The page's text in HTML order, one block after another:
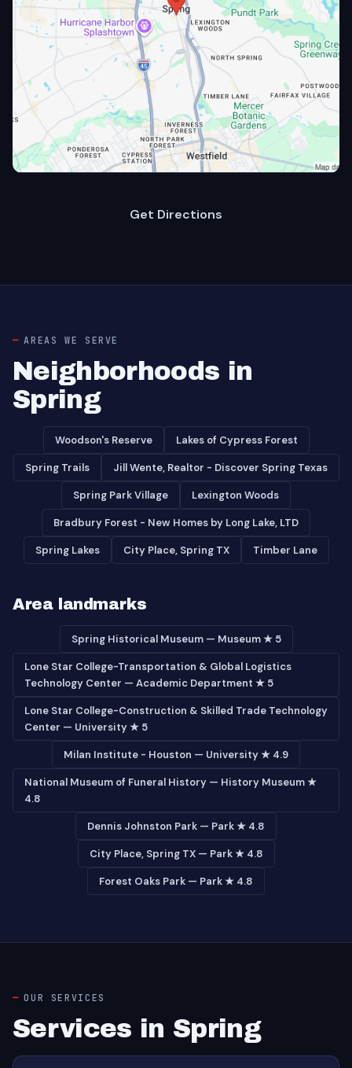
Get Directions
AREAS WE SERVE
Neighborhoods in
Spring
Woodson's Reserve Lakes of Cypress Forest
Spring Trails Jill Wente, Realtor - Discover Spring Texas
Spring Park Village Lexington Woods
Bradbury Forest - New Homes by Long Lake, LTD
Spring Lakes City Place, Spring TX Timber Lane
Area landmarks
Spring Historical Museum — Museum ★ 5
Lone Star College-Transportation & Global Logistics
Technology Center — Academic Department ★ 5
Lone Star College-Construction & Skilled Trade Technology
Center — University ★ 5
Milan Institute - Houston — University ★ 4.9
National Museum of Funeral History — History Museum ★
4.8
Dennis Johnston Park — Park ★ 4.8
City Place, Spring TX — Park ★ 4.8
Forest Oaks Park — Park ★ 4.8
OUR SERVICES
Services in Spring